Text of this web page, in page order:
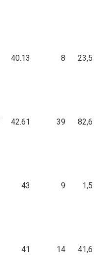
40.13 8
42.61 39
43 9
41 14